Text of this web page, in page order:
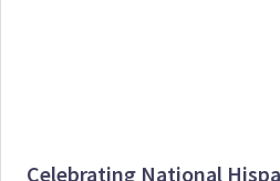
Celebrating National